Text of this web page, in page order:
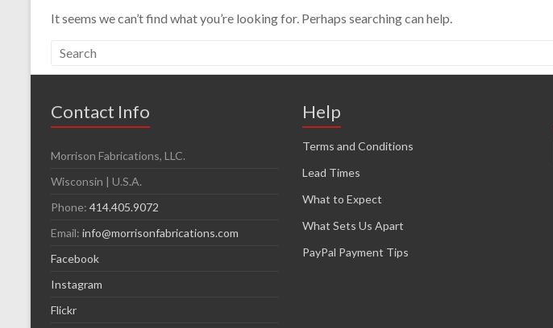
It seems we can’t find what you’re looking for. Perhaps searching can help.
Contact Info
Morrison Fabrications, LLC.
Wisconsin | U.S.A.
Phone: 414.405.9072
Email: info@morrisonfabrications.com
Facebook
Instagram
Flickr
Help
Terms and Conditions
Lead Times
What to Expect
What Sets Us Apart
PayPal Payment Tips